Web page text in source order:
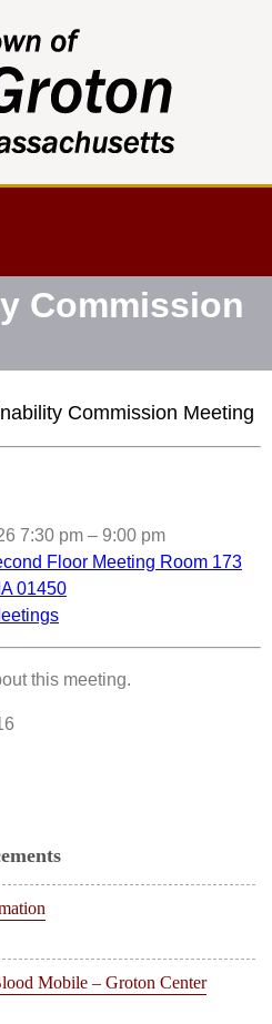
Commission
Commission Meeting
7:30 pm – 9:00 pm
Floor Meeting Room 173
01450
this meeting.
Mobile – Groton Center